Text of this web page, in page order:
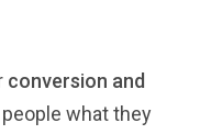
conversion and
what they